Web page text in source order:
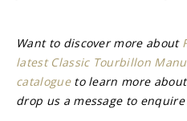
Want to discover more about
latest Classic Tourbillon
catalogue to learn more
drop us a message to